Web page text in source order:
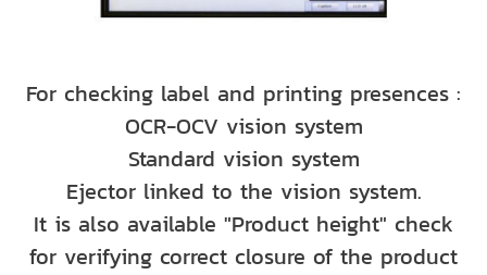
For checking label and printing presences :
OCR-OCV vision system
Standard vision system
Ejector linked to the vision system.
It is also available "Product height" check
for verifying correct closure of the product